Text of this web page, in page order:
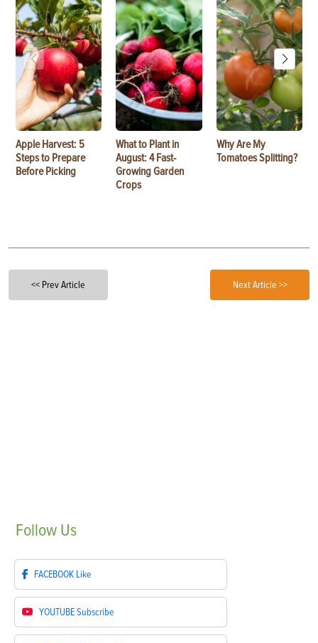
Apple Harvest: 5
Steps to Prepare
Before Picking
What to Plant in
August: 4 Fast-
Growing Garden
Crops
Why Are My
Tomatoes Splitting?
<< Prev Article Next Article >>
Follow Us
FACEBOOK Like
YOUTUBESubscribe